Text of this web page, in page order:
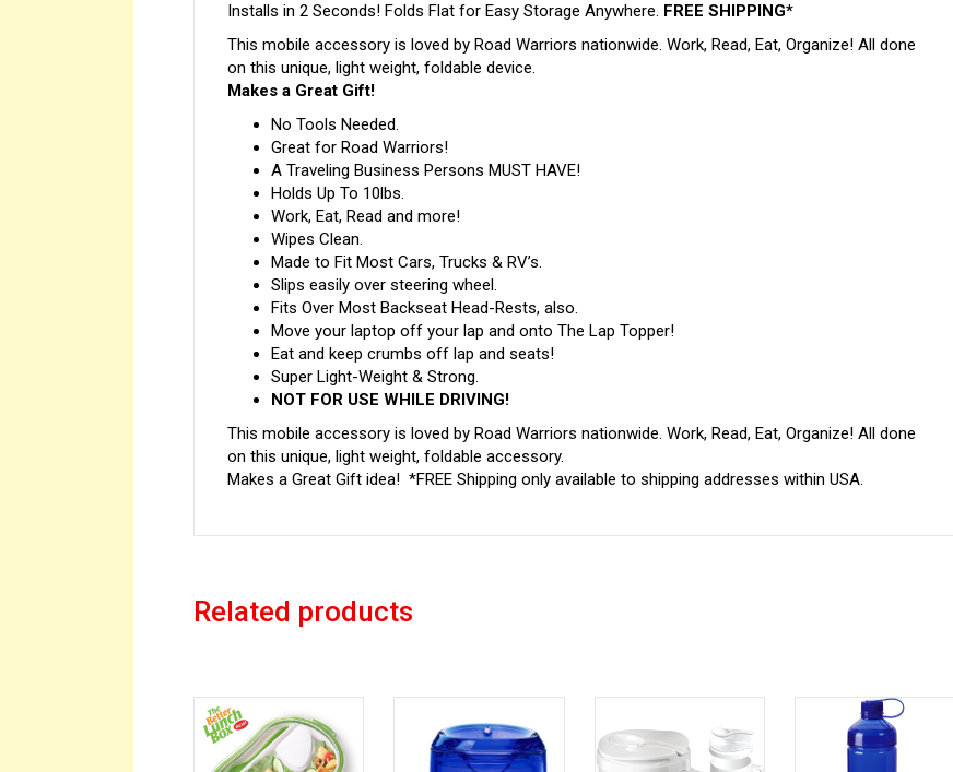
Installs in 2 Seconds! Folds Flat for Easy Storage Anywhere. FREE SHIPPING*
This mobile accessory is loved by Road Warriors nationwide. Work, Read, Eat, Organize! All done
on this unique, light weight, foldable device.
Makes a Great Gift!
No Tools Needed.
Great for Road Warriors!
A Traveling Business Persons MUST HAVE!
Holds Up To 10lbs.
Work, Eat, Read and more!
Wipes Clean.
Made to Fit Most Cars, Trucks & RV’s.
Slips easily over steering wheel.
Fits Over Most Backseat Head-Rests, also.
Move your laptop off your lap and onto The Lap Topper!
Eat and keep crumbs off lap and seats!
Super Light-Weight & Strong.
NOT FOR USE WHILE DRIVING!
This mobile accessory is loved by Road Warriors nationwide. Work, Read, Eat, Organize! All done
on this unique, light weight, foldable accessory.
Makes a Great Gift idea! *FREE Shipping only available to shipping addresses within USA.
Related products